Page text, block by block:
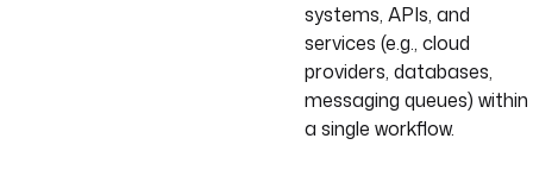
systems, APIs, and
services (e.g., cloud
providers, databases,
messaging queues) within
a single workflow.